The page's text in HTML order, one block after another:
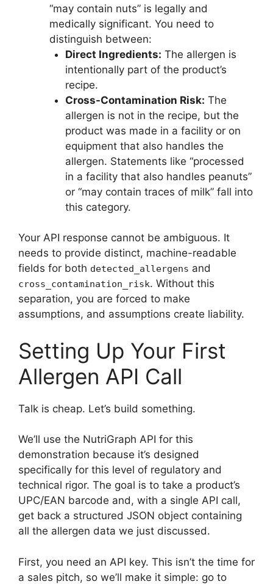
“may contain nuts” is legally and
medically significant. You need to
distinguish between:
Direct Ingredients: The allergen is
intentionally part of the product’s
recipe.
Cross-Contamination Risk: The
allergen is not in the recipe, but the
product was made in a facility or on
equipment that also handles the
allergen. Statements like “processed
in a facility that also handles peanuts”
or “may contain traces of milk” fall into
this category.
Your API response cannot be ambiguous. It
needs to provide distinct, machine-readable
fields for both detected_allergens and
cross_contamination_risk. Without this
separation, you are forced to make
assumptions, and assumptions create liability.
Setting Up Your First
Allergen API Call
Talk is cheap. Let’s build something.
We’ll use the NutriGraph API for this
demonstration because it’s designed
specifically for this level of regulatory and
technical rigor. The goal is to take a product’s
UPC/EAN barcode and, with a single API call,
get back a structured JSON object containing
all the allergen data we just discussed.
First, you need an API key. This isn’t the time for
a sales pitch, so we’ll make it simple: go to